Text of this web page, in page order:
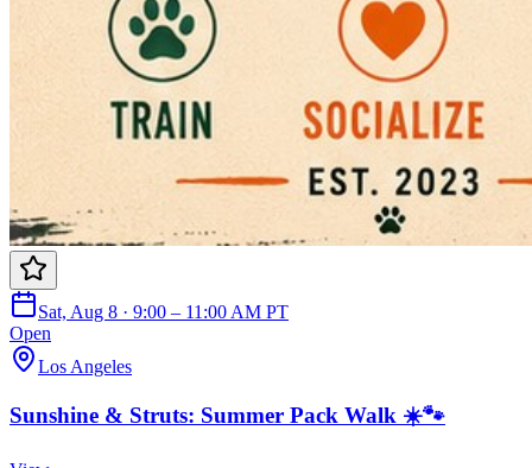
Sat, Aug 8 · 9:00 – 11:00 AM PT
Open
Los Angeles
Sunshine & Struts: Summer Pack Walk ☀️🐾